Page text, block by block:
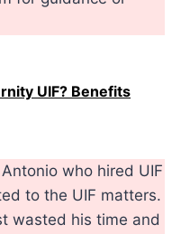
UIF? Benefits
who hired UIF
to the UIF matters.
wasted his time and